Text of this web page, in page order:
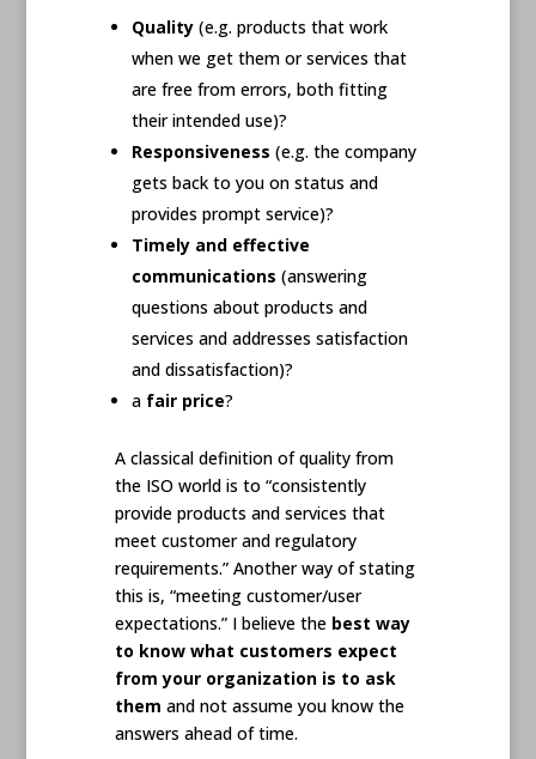
Quality(e.g. products that work
when we get them or services that
are free from errors, both fitting
their intended use)?
Responsiveness (e.g. the company
gets back to you on status and
provides prompt service)?
Timely and effective
communications (answering
questions about products and
services and addresses satisfaction
and dissatisfaction)?
a fair price?
A classical definition of quality from
the ISO world is to “consistently
provide products and services that
meet customer and regulatory
requirements.” Another way of stating
this is, “meeting customer/user
expectations.” I believe the best way
to know what customers expect
from your organization is to ask
them and not assume you know the
answers ahead of time.